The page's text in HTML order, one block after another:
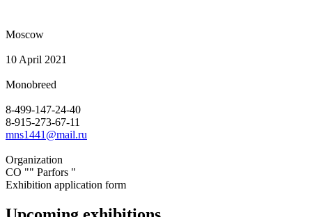
Moscow
10 April 2021
Monobreed
8-499-147-24-40
8-915-273-67-11
mns1441@mail.ru
Organization
CO "" Parfors "
Exhibition application form